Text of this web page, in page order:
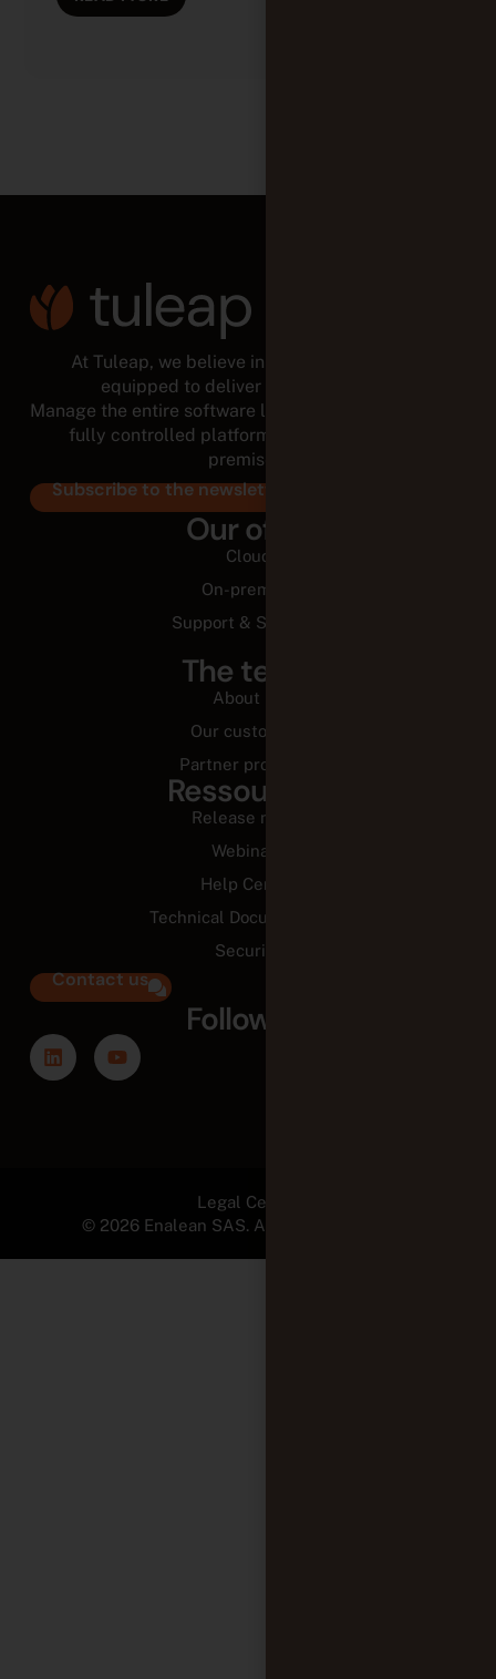
At Tuleap, we believe in empowered teams,
equipped to deliver for the long run.
Manage the entire software lifecycle from a modular,
fully controlled platform, in the cloud or on-
premises.
Subscribe to the newsletter
Our offer
Cloud
On-premise
Support & Services
The team
About us
Our customers
Partner programs
Ressources
Release notes
Webinars
Help Center
Technical Documentation
Security
Contact us
Follow us
Legal Center
© 2026 Enalean SAS. All Rights Reserved.